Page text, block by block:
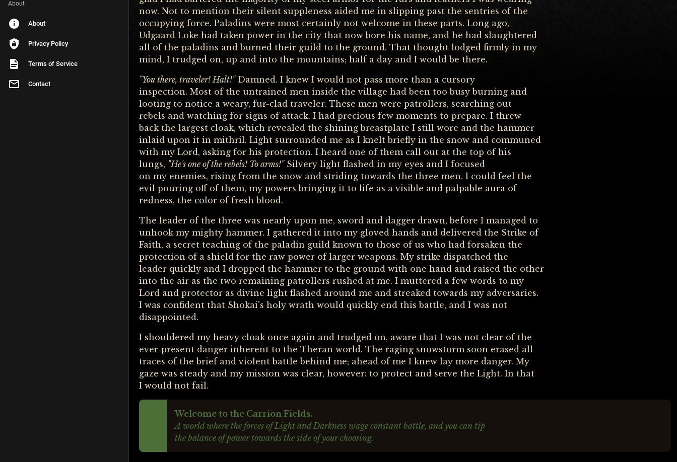
About
About
Privacy Policy
Terms of Service
Contact
now. Not to mention their silent suppleness aided me in slipping past the sentries of the
occupying force. Paladins were most certainly not welcome in these parts. Long ago,
Udgaard Loke had taken power in the city that now bore his name, and he had slaughtered
all of the paladins and burned their guild to the ground. That thought lodged firmly in my
mind, I trudged on, up and into the mountains; half a day and I would be there.
"You there, traveler! Halt!"Damned. I knew I would not pass more than a cursory
inspection. Most of the untrained men inside the village had been too busy burning and
looting to notice a weary, fur-clad traveler. These men were patrollers, searching out
rebels and watching for signs of attack. I had precious few moments to prepare. I threw
back the largest cloak, which revealed the shining breastplate I still wore and the hammer
inlaid upon it in mithril. Light surrounded me as I knelt briefly in the snow and communed
with my Lord, asking for his protection. I heard one of them call out at the top of his
lungs, "He's one of the rebels! To arms!"Silvery light flashed in my eyes and I focused
on my enemies, rising from the snow and striding towards the three men. I could feel the
evil pouring off of them, my powers bringing it to life as a visible and palpable aura of
redness, the color of fresh blood.
The leader of the three was nearly upon me, sword and dagger drawn, before I managed to
unhook my mighty hammer. I gathered it into my gloved hands and delivered the Strike of
Faith, a secret teaching of the paladin guild known to those of us who had forsaken the
protection of a shield for the raw power of larger weapons. My strike dispatched the
leader quickly and I dropped the hammer to the ground with one hand and raised the other
into the air as the two remaining patrollers rushed at me. I muttered a few words to my
Lord and protector as divine light flashed around me and streaked towards my adversaries.
I was confident that Shokai's holy wrath would quickly end this battle, and I was not
disappointed.
I shouldered my heavy cloak once again and trudged on, aware that I was not clear of the
ever-present danger inherent to the Theran world. The raging snowstorm soon erased all
traces of the brief and violent battle behind me; ahead of me I knew lay more danger. My
gaze was steady and my mission was clear, however: to protect and serve the Light. In that
I would not fail.
Welcome to the Carrion Fields.
A world where the forces of Light and Darkness wage constant battle, and you can tip
the balance of power towards the side of your choosing.